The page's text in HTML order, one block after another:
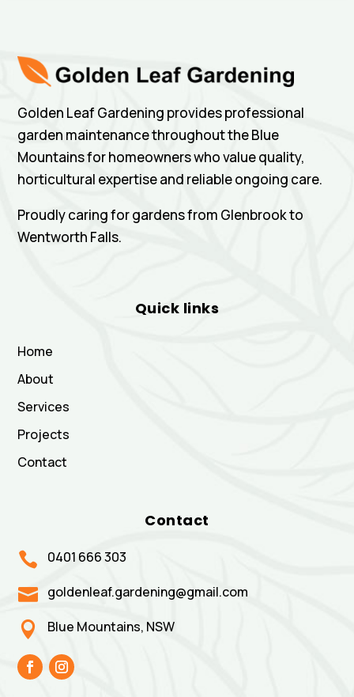
Golden Leaf Gardening provides professional
garden maintenance throughout the Blue
Mountains for homeowners who value quality,
horticultural expertise and reliable ongoing care.
Proudly caring for gardens from Glenbrook to
Wentworth Falls.
Quick links
Home
About
Services
Projects
Contact
Contact

0401 666 303
 goldenleaf.gardening@gmail.com
 Blue Mountains, NSW